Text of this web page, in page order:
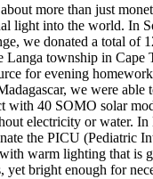
more than just
light into the world. In
we donated a total of
Langa township in Cape
for evening
we were able
with 40 SOMO solar
electricity or water. In
the PICU (Pediatric
warm lighting that is
yet bright enough for